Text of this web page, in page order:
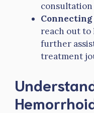
reach out to
further
treatment